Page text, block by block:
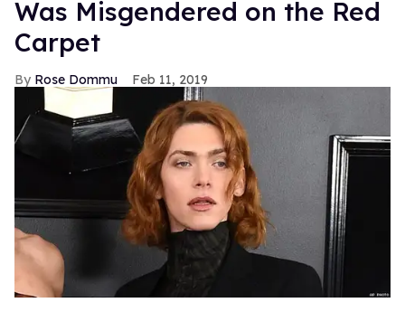
Was Misgendered on the Red
Carpet
Rose Dommu Feb 11, 2019